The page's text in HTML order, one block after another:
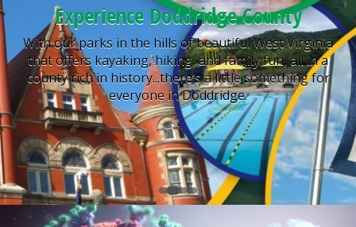
Experience Doddridge County
With our parks in the hills of beautiful West Virginia
that offers kayaking, hiking, and family fun, all in a
county rich in history...there’s a little something for
everyone in Doddridge.